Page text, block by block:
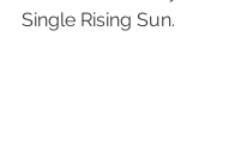
Single Rising Sun.